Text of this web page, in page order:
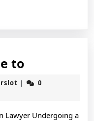
toThe
Ultimate
Guide
jokerslot
|
0
Lawyer Undergoing a